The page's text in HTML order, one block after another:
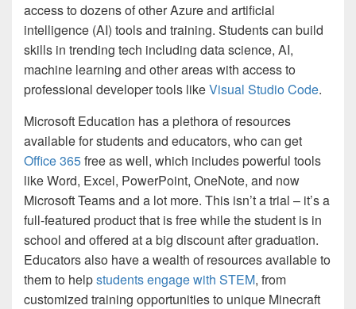
access to dozens of other Azure and artificial
intelligence (AI) tools and training. Students can build
skills in trending tech including data science, AI,
machine learning and other areas with access to
professional developer tools likeVisual Studio Code.
Microsoft Education has a plethora of resources
available for students and educators, who can get
Office 365free as well, which includes powerful tools
like Word, Excel, PowerPoint, OneNote, and now
Microsoft Teams and a lot more. This isn’t a trial – it’s a
full-featured product that is free while the student is in
school and offered at a big discount after graduation.
Educators also have a wealth of resources available to
them to helpstudents engage with STEM, from
customized training opportunities to unique Minecraft